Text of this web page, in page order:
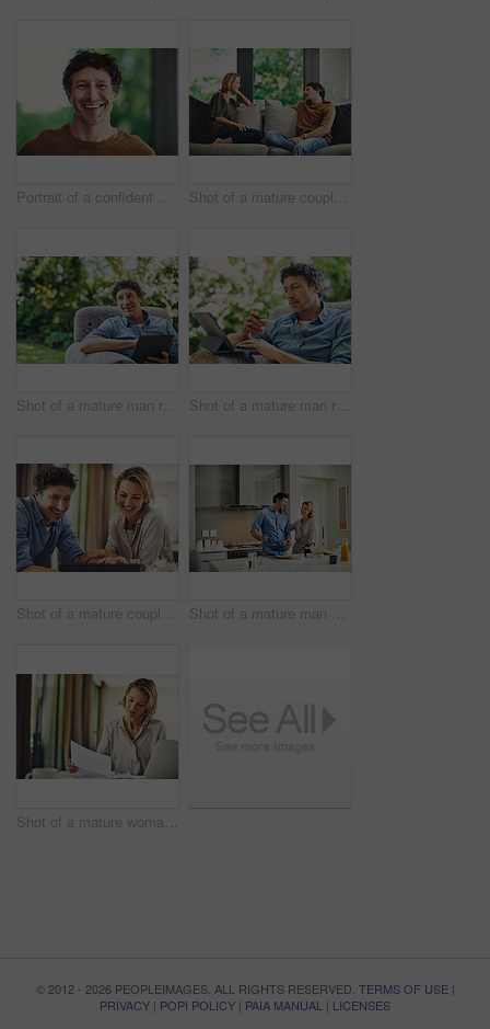
Portrait of a confident mature man standing in his home Shot of a mature couple relaxing and chatting on the sofa at home
Shot of a mature man relaxing in a chair and using a digital tablet in his backyard Shot of a mature man relaxing in a chair while using a digital tablet and credit card in his backyard
Shot of a mature couple using a digital tablet at home Shot of a mature man preparing breakfast for him and his wife at home
Shot of a mature woman going over her finances at home
© 2012 - 2026 PEOPLEIMAGES. ALL RIGHTS RESERVED. TERMS OF USE|
PRIVACY | POPI POLICY | PAIA MANUAL | LICENSES